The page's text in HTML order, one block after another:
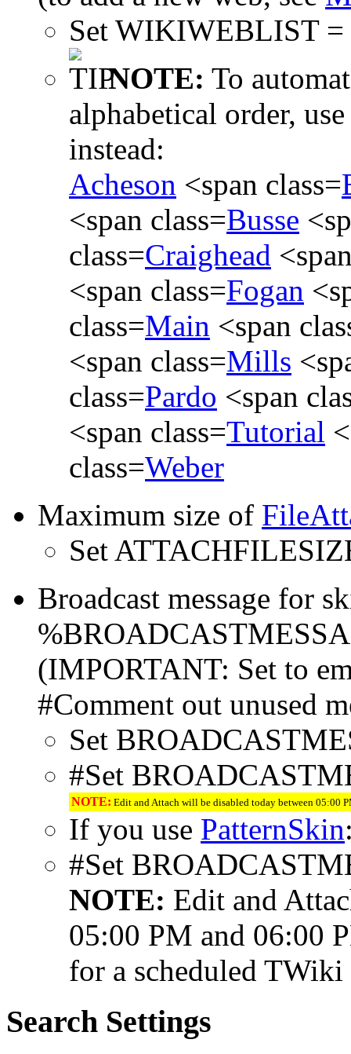
Set WIKIWEBLIST =
NOTE: To
alphabetical order,
instead:
Acheson <span class=
<span class=Busse
class=Craighead
<span class=Fogan
class=Main <span
<span class=Mills
class=Pardo <span
<span class=Tutorial
class=Weber
Maximum size of
Set
Broadcast message for
(IMPORTANT: Set to
#Comment out unused
Set
#Set
NOTE: Edit and Attach will be disabled today between 05:00
If you use PatternSkin
#Set
NOTE: Edit and
05:00 PM and 06:00
for a scheduled TWiki
Search Settings